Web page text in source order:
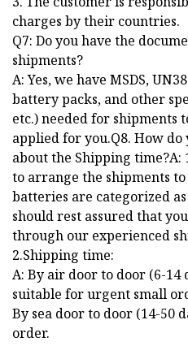
charges by their countries.
Q7: Do you have the
shipments?
A: Yes, we have MSDS,
battery packs, and other
etc.) needed for shipments
applied for you.Q8. How do
about the Shipping time?A:
to arrange the shipments
batteries are categorized
should rest assured that
through our experienced
2.Shipping time:
A: By air door to door (6-14
suitable for urgent small
By sea door to door (14-50
order.